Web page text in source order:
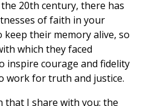
20th century, there has
of faith in your
their memory alive, so
which they faced
inspire courage and fidelity
work for truth and justice.
that I share with you: the